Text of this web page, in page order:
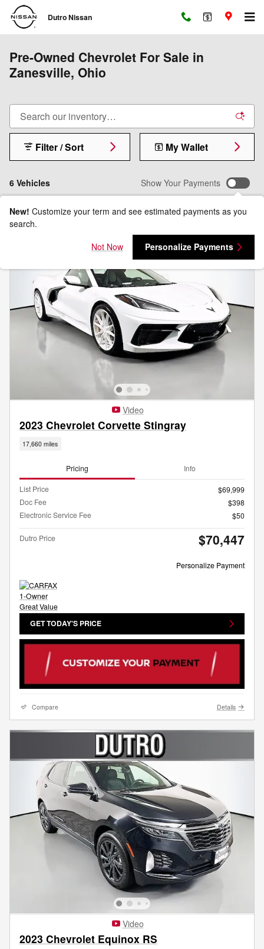
Skip to main content
Dutro Nissan
Pre-Owned Chevrolet For Sale in
Zanesville, Ohio
6 Vehicles
Filter / Sort My Wallet
Show Your Payments
New! Customize your term and see estimated payments as you
search.
Not Now
Personalize Payments
Video
2023 Chevrolet Corvette Stingray
17,660 miles
Pricing Info
List Price
$69,999
Doc Fee
$398
Electronic Service Fee
$50
Dutro Price $70,447
Personalize Payment
GET TODAY'S PRICE
Compare Details
Video
2023 Chevrolet Equinox RS